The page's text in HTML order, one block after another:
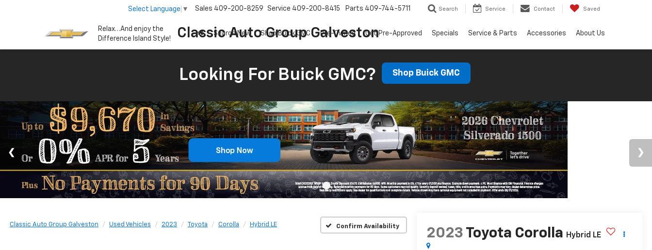
Relax…And enjoy the
Difference Island Style!
Classic Auto Group Galveston
Select Language ▼ Sales 409-200-8259 Service 409-200-8415 Parts 409-744-5711 Search Service Contact Saved
Search New Shop Buick GMC Pre-Owned Get Pre-Approved Specials Service & Parts Accessories About Us
Looking For Buick GMC? Shop Buick GMC
Classic Auto Group Galveston Used Vehicles 2023 Toyota Corolla Hybrid LE Confirm Availability
2023 Toyota Corolla Hybrid LE